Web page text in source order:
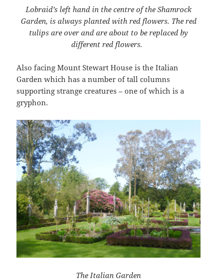
Lobraid’s left hand in the centre of the Shamrock
Garden, is always planted with red flowers. The red
tulips are over and are about to be replaced by
different red flowers.
Also facing Mount Stewart House is the Italian
Garden which has a number of tall columns
supporting strange creatures – one of which is a
gryphon.
The Italian Garden